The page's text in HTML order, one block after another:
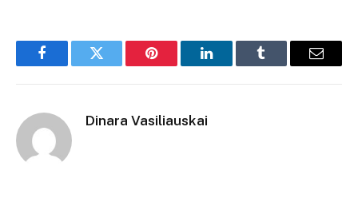
FacebookTwitter Pinterest LinkedInTumblr Email
Dinara Vasiliauskai